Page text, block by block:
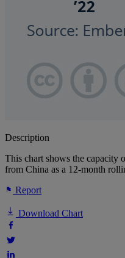
Description
This chart shows the capacity
from China as a 12-month
Report
Download Chart